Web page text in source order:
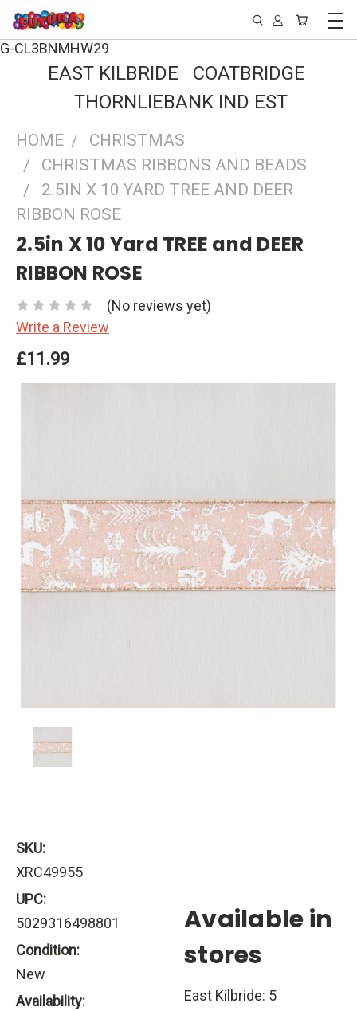
G-CL3BNMHW29
EAST KILBRIDE COATBRIDGE
THORNLIEBANK IND EST
HOME
CHRISTMAS
CHRISTMAS RIBBONS AND BEADS
2.5IN X 10 YARD TREE AND DEER
RIBBON ROSE
2.5in X 10 Yard TREE and DEER
RIBBON ROSE
(No reviews yet)
Write a Review
£11.99
SKU:
XRC49955
UPC:
5029316498801
Condition:
New
Availability:
Available in
stores
East Kilbride: 5